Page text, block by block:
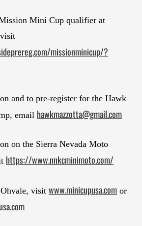
Mini Cup qualifier at
missionminicup/?
and to pre-register for the Hawk
email hawkmazzotta@gmail.com
on the Sierra Nevada Moto
https://www.nnkcminimoto.com/
visit www.minicupusa.com or